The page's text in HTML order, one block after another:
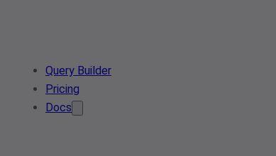
Query Builder
Pricing
Docs